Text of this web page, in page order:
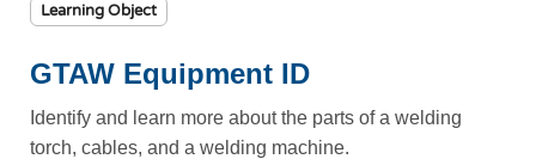
Learning Object
GTAW Equipment ID
Identify and learn more about the parts of a welding
torch, cables, and a welding machine.